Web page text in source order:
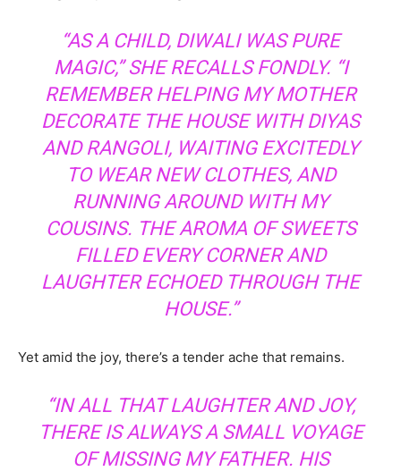
“AS A CHILD, DIWALI WAS PURE
MAGIC,” SHE RECALLS FONDLY. “I
REMEMBER HELPING MY MOTHER
DECORATE THE HOUSE WITH DIYAS
AND RANGOLI, WAITING EXCITEDLY
TO WEAR NEW CLOTHES, AND
RUNNING AROUND WITH MY
COUSINS. THE AROMA OF SWEETS
FILLED EVERY CORNER AND
LAUGHTER ECHOED THROUGH THE
HOUSE.”
Yet amid the joy, there’s a tender ache that remains.
“IN ALL THAT LAUGHTER AND JOY,
THERE IS ALWAYS A SMALL VOYAGE
OF MISSING MY FATHER. HIS